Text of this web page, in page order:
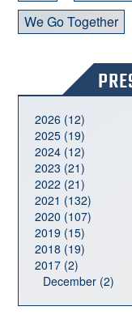
We Go Together
2026 (12)
2025 (19)
2024 (12)
2023 (21)
2022 (21)
2021 (132)
2020 (107)
2019 (15)
2018 (19)
2017 (2)
December (2)